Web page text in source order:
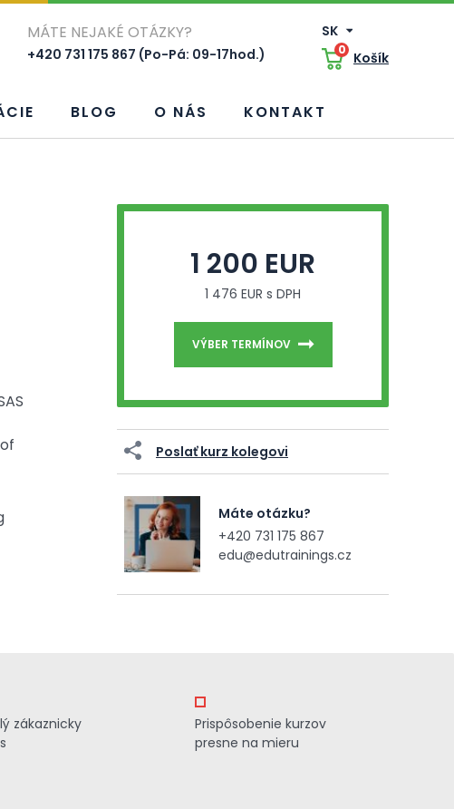
MÁTE NEJAKÉ OTÁZKY?
+420 731 175 867 (Po-Pá: 09-17hod.)
SK
0 Košík
BLOG O NÁS KONTAKT
1 200 EUR
1 476 EUR s DPH
VÝBER TERMÍNOV
Poslať kurz kolegovi
Máte otázku?
+420 731 175 867
edu@edutrainings.cz
zákaznicky
Prispôsobenie kurzov
presne na mieru